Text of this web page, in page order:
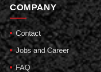
COMPANY
Contact
Jobs and Career
FAQ